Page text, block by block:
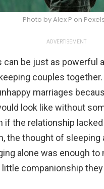
Photo by Alex P on Pexels
ADVERTISEMENT
can be just as powerful
couples
marriages
look like without
if the relationship
the thought of sleeping
alone was enough to
little companionship